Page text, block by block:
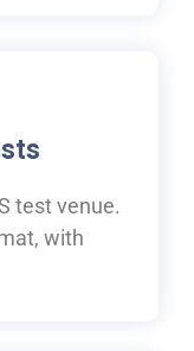
test venue.
with